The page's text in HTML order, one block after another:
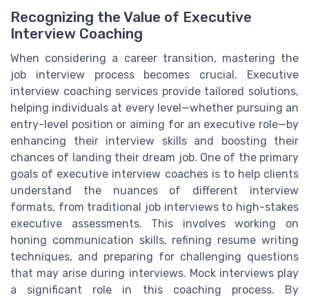
Recognizing the Value of Executive
Interview Coaching
When considering a career transition, mastering the
job interview process becomes crucial. Executive
interview coaching services provide tailored solutions,
helping individuals at every level—whether pursuing an
entry-level position or aiming for an executive role—by
enhancing their interview skills and boosting their
chances of landing their dream job. One of the primary
goals of executive interview coaches is to help clients
understand the nuances of different interview
formats, from traditional job interviews to high-stakes
executive assessments. This involves working on
honing communication skills, refining resume writing
techniques, and preparing for challenging questions
that may arise during interviews. Mock interviews play
a significant role in this coaching process. By